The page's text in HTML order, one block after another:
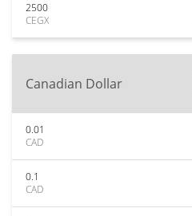
2500
CEGX
Canadian Dollar
0.01
CAD
0.1
CAD